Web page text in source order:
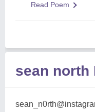
Read Poem
sean north